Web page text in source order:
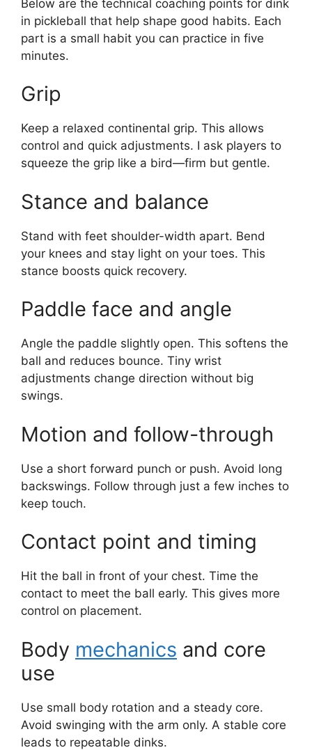
Below are the technical coaching points for dink
in pickleball that help shape good habits. Each
part is a small habit you can practice in five
minutes.
Grip
Keep a relaxed continental grip. This allows
control and quick adjustments. I ask players to
squeeze the grip like a bird—firm but gentle.
Stance and balance
Stand with feet shoulder-width apart. Bend
your knees and stay light on your toes. This
stance boosts quick recovery.
Paddle face and angle
Angle the paddle slightly open. This softens the
ball and reduces bounce. Tiny wrist
adjustments change direction without big
swings.
Motion and follow-through
Use a short forward punch or push. Avoid long
backswings. Follow through just a few inches to
keep touch.
Contact point and timing
Hit the ball in front of your chest. Time the
contact to meet the ball early. This gives more
control on placement.
Body mechanics and core
use
Use small body rotation and a steady core.
Avoid swinging with the arm only. A stable core
leads to repeatable dinks.